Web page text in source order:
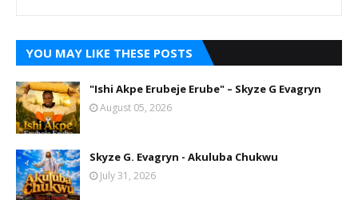
YOU MAY LIKE THESE POSTS
"Ishi Akpe Erubeje Erube" – Skyze G Evagryn
August 05, 2026
Skyze G. Evagryn - Akuluba Chukwu
July 31, 2026